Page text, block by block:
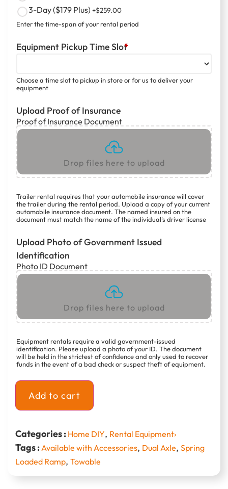
3-Day ($179 Plus) +$259.00
Enter the time-span of your rental period
Equipment Pickup Time Slot*
Choose a time slot to pickup in store or for us to deliver your
equipment
Upload Proof of Insurance
Proof of Insurance Document
Drop files here to upload
Trailer rental requires that your automobile insurance will cover
the trailer during the rental period. Upload a copy of your current
automobile insurance document. The named insured on the
document must match the name of the individual's driver license
Upload Photo of Government Issued
Identification
Photo ID Document
Drop files here to upload
Equipment rentals require a valid government-issued
identification. Please upload a photo of your ID. The document
will be held in the strictest of confidence and only used to recover
funds in the event of a bad check or suspect theft of equipment.
Add to cart
Categories : Home DIY, Rental Equipment›
Tags : Available with Accessories, Dual Axle, Spring
Loaded Ramp, Towable